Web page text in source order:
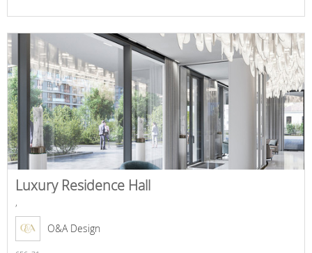
Luxury Residence Hall
,
O&A Design